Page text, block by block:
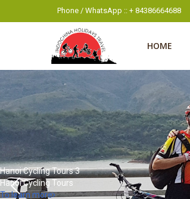
Phone / WhatsApp :: + 84386664688
HOME
Hanoi Cycling Tours 4
Hanoi Cycling Tours
To learn more